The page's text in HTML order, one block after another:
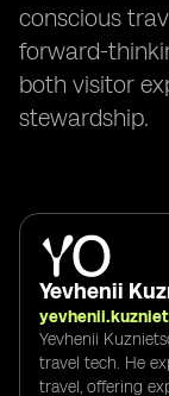
conscious
forward-
both visitor
stewardship.
Yevhenii
Yevhenii
travel tech. He
travel, offering